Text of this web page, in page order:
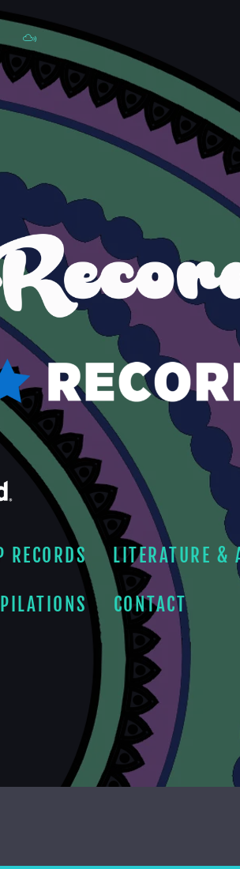
RECORDS LITERATURE &
CONTACT